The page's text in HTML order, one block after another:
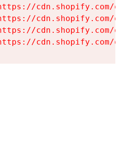
cdn.shopify.com/
cdn.shopify.com/
cdn.shopify.com/
cdn.shopify.com/